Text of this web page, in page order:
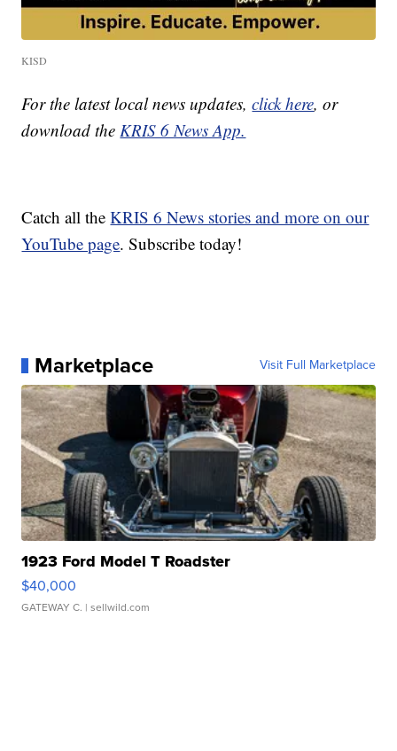
KISD
For the latest local news updates,click here, or
download theKRIS 6 News App.
Catch all theKRIS 6 News stories and more on our
YouTube page. Subscribe today!
Marketplace Visit Full Marketplace
1923 Ford Model T Roadster
$40,000
GATEWAY C. | sellwild.com